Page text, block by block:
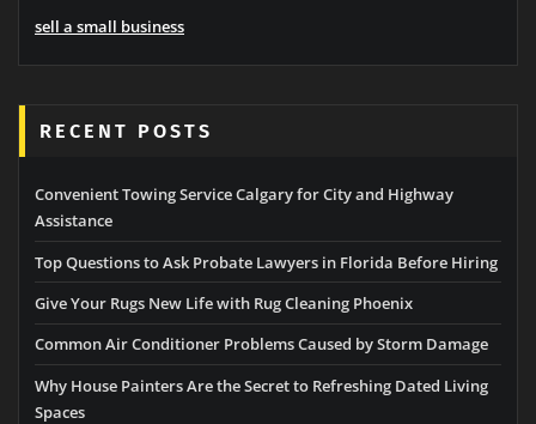
sell a small business
RECENT POSTS
Convenient Towing Service Calgary for City and Highway
Assistance
Top Questions to Ask Probate Lawyers in Florida Before Hiring
Give Your Rugs New Life with Rug Cleaning Phoenix
Common Air Conditioner Problems Caused by Storm Damage
Why House Painters Are the Secret to Refreshing Dated Living
Spaces